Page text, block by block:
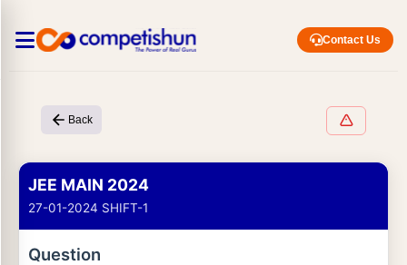
Contact Us
Back
JEE MAIN 2024
27-01-2024 SHIFT-1
Question